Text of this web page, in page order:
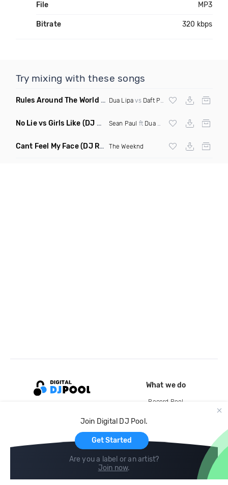
File MP3
Bitrate 320 kbps
Try mixing with these songs
Rules Around The World (5Erious Mashup)
Dua Lipa vs Daft Punk
No Lie vs Girls Like (DJ One Mashup) Sean Paul ft Dua Lipa & Tinie Tempah
Cant Feel My Face(DJ Redder Bachata Project Edit) The Weeknd
Join Digital DJ Pool.
Get Started
Are you a label or an artist?
Join now.
What we do
Record Pool